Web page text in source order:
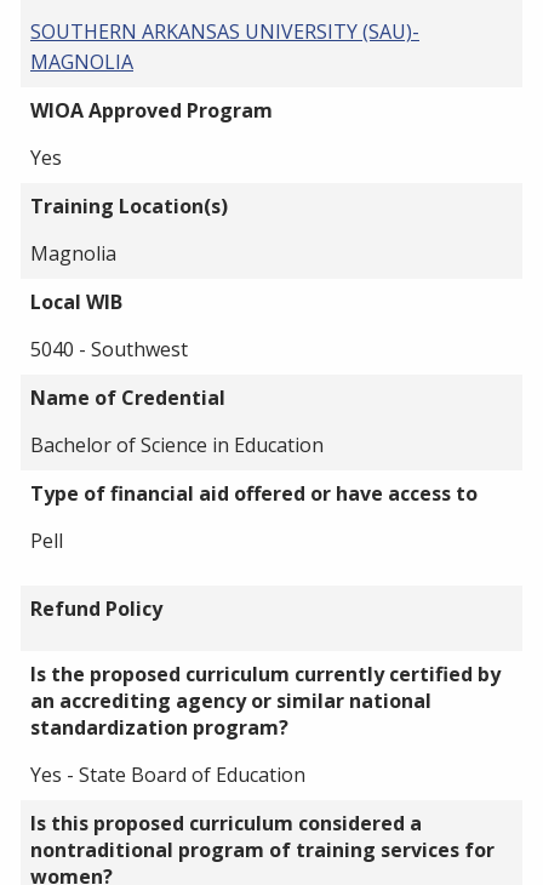
SOUTHERN ARKANSAS UNIVERSITY (SAU)-
MAGNOLIA
WIOA Approved Program
Yes
Training Location(s)
Magnolia
Local WIB
5040 - Southwest
Name of Credential
Bachelor of Science in Education
Type of financial aid offered or have access to
Pell
Refund Policy
Is the proposed curriculum currently certified by
an accrediting agency or similar national
standardization program?
Yes - State Board of Education
Is this proposed curriculum considered a
nontraditional program of training services for
women?